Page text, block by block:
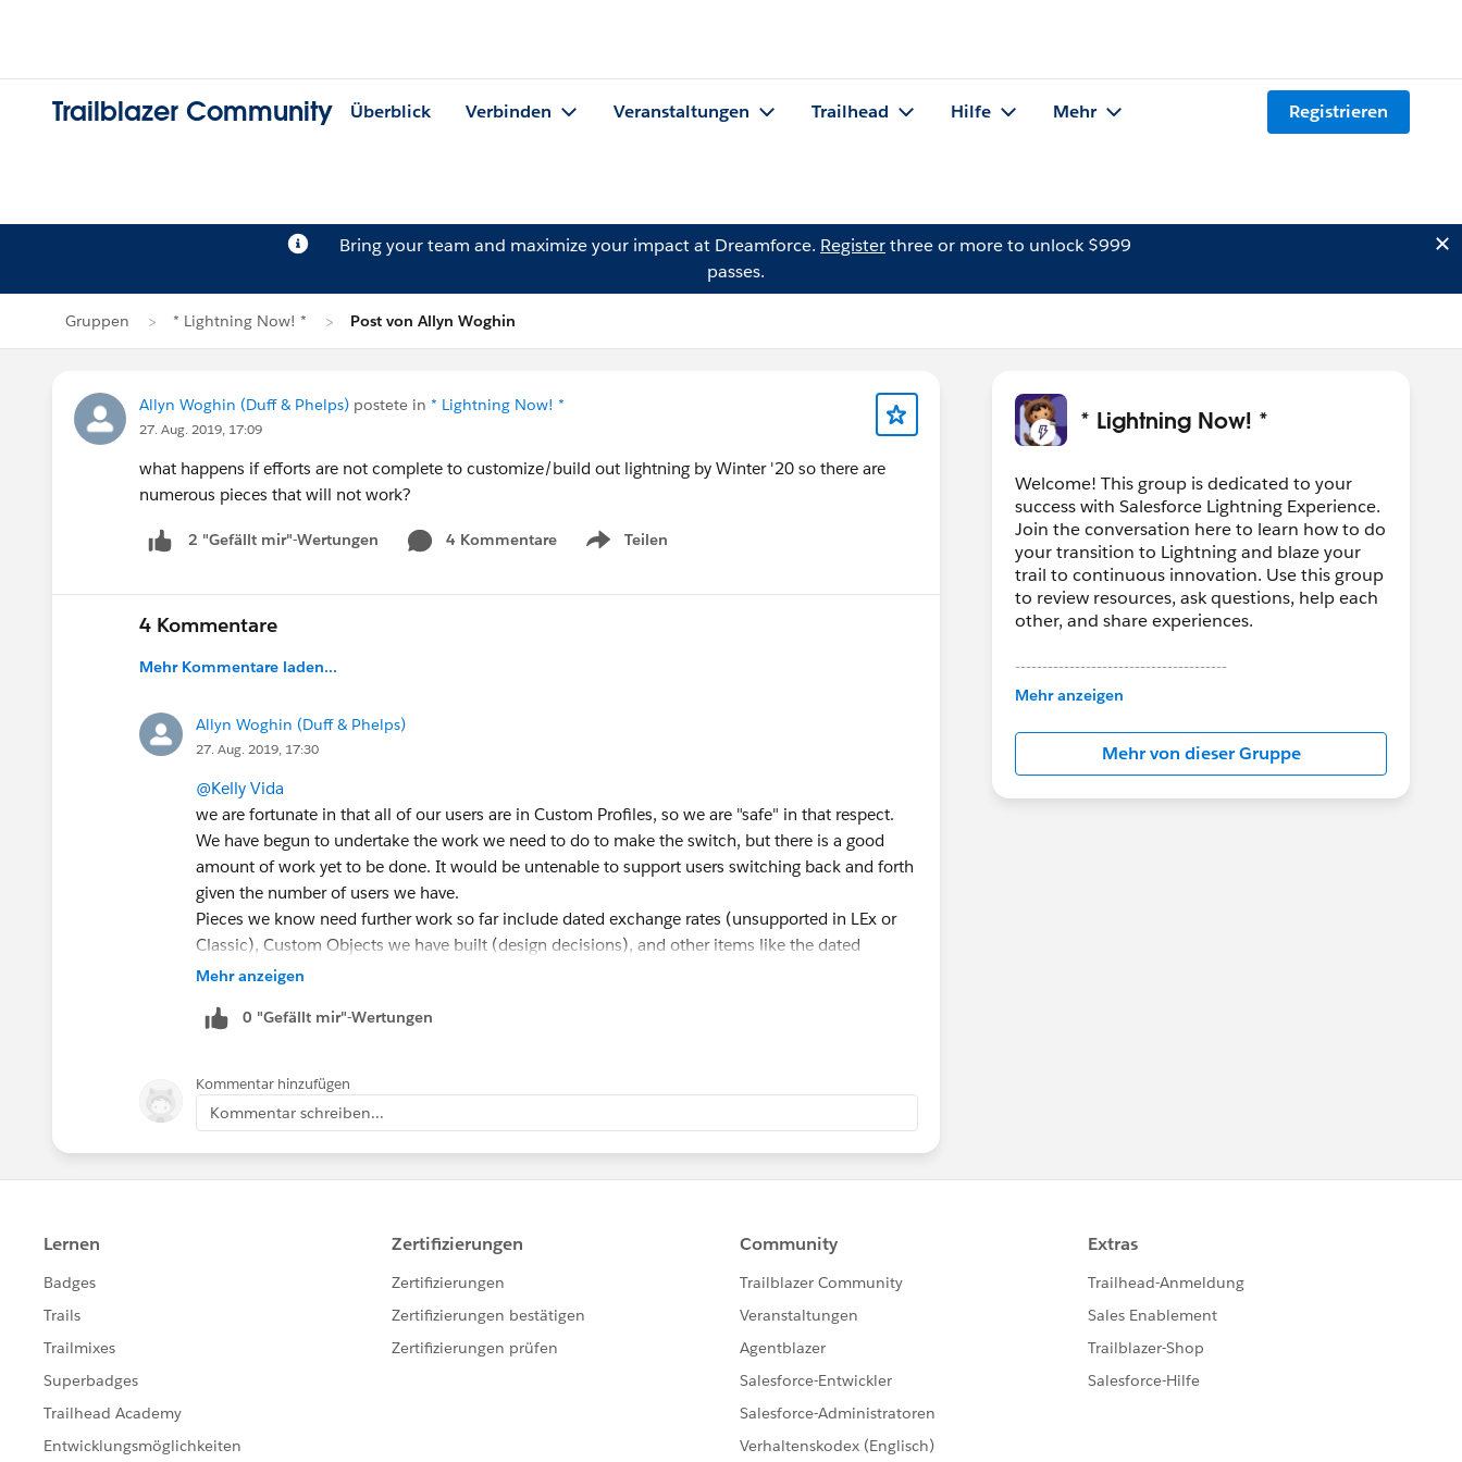
Trailblazer Community Überblick Verbinden Veranstaltungen Trailhead Hilfe Mehr Registrieren
Bring your team and maximize your impact at Dreamforce. Registerthree or more to unlock $999
passes.
Gruppen * Lightning Now! * Post von Allyn Woghin
Allyn Woghin (Duff & Phelps) postete in * Lightning Now! *
27. Aug. 2019, 17:09
what happens if efforts are not complete to customize/build out lightning by Winter '20 so there are
numerous pieces that will not work?
2 "Gefällt mir"-Wertungen 4 Kommentare Teilen
Show menu
4 Kommentare
Mehr Kommentare laden...
Allyn Woghin (Duff & Phelps)
27. Aug. 2019, 17:30
@Kelly Vida
we are fortunate in that all of our users are in Custom Profiles, so we are "safe" in that respect.
We have begun to undertake the work we need to do to make the switch, but there is a good
amount of work yet to be done. It would be untenable to support users switching back and forth
given the number of users we have.
Pieces we know need further work so far include dated exchange rates (unsupported in LEx or
Classic), Custom Objects we have built (design decisions), and other items like the dated
exchange rates that we may run into and find we "thought" were working but in fact are not.
Mehr anzeigen
0 "Gefällt mir"-Wertungen
Kommentar hinzufügen
Kommentar schreiben...
* Lightning Now! *
Welcome! This group is dedicated to your
success with Salesforce Lightning Experience.
Join the conversation here to learn how to do
your transition to Lightning and blaze your
trail to continuous innovation. Use this group
to review resources, ask questions, help each
other, and share experiences.
---------------------------------------
This group is maintained and moderated by
in this group falls under the official Forward-
Looking Statement:
http://investor.salesforce.com/about-
us/investor/forward-looking-
Mehr anzeigen
Mehr von dieser Gruppe